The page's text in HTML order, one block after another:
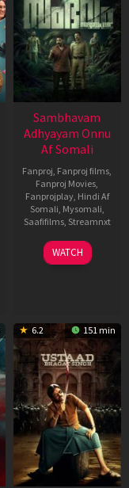
Sambhavam
Adhyayam Onnu
Af Somali
Fanproj, Fanproj films,
Fanproj Movies,
Fanprojplay, Hindi Af
Somali, Mysomali,
Saafifilms, Streamnxt
06
Mar
WATCH
6.2 151 min